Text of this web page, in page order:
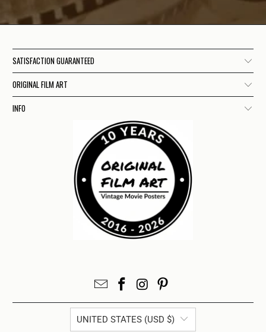
SATISFACTION GUARANTEED
ORIGINAL FILM ART
INFO
UNITED STATES (USD $)